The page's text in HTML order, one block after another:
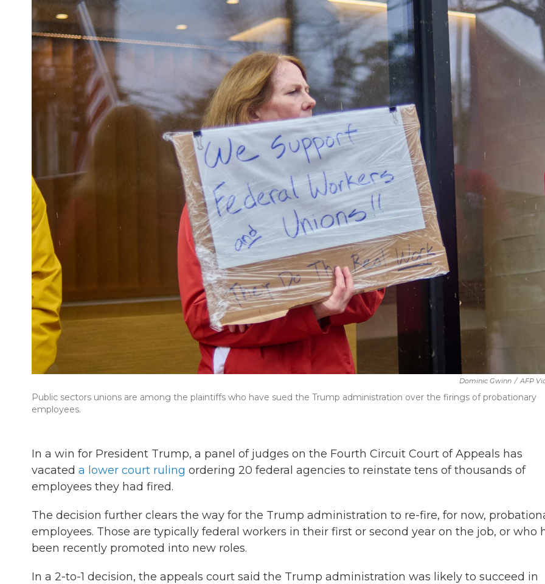
Dominic Gwinn / AFP
Public sectors unions are among the plaintiffs who have sued the Trump administration over the firings of probationary
employees.
In a win for President Trump, a panel of judges on the Fourth Circuit Court of Appeals has
vacated a lower court ruling ordering 20 federal agencies to reinstate tens of thousands of
employees they had fired.
The decision further clears the way for the Trump administration to re-fire, for now,
employees. Those are typically federal workers in their first or second year on the job, or who
been recently promoted into new roles.
In a 2-to-1 decision, the appeals court said the Trump administration was likely to succeed in